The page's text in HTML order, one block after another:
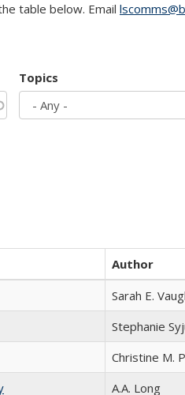
table below. Email
Topics
Author
Sarah E.
Stephanie
Christine M.
A.A. Long